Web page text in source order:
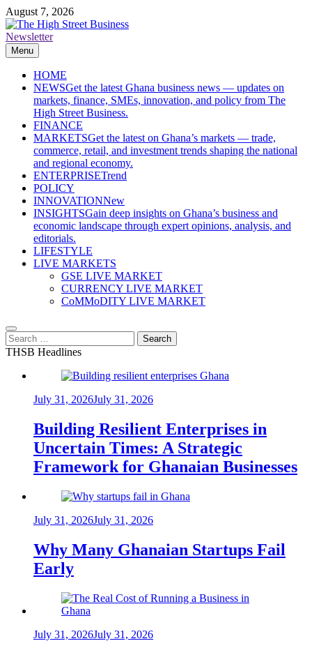
Skip
to
content
August 7, 2026
The High Street Business (THSB)
Ghana Business News, Markets, Finance & SMEs
Newsletter
Menu
HOME
NEWSGet the latest Ghana business news — updates on
markets, finance, SMEs, innovation, and policy from The
High Street Business.
FINANCE
MARKETSGet the latest on Ghana’s markets — trade,
commerce, retail, and investment trends shaping the national
and regional economy.
ENTERPRISETrend
POLICY
INNOVATIONNew
INSIGHTSGain deep insights on Ghana’s business and
economic landscape through expert opinions, analysis, and
editorials.
LIFESTYLE
LIVE MARKETS
GSE LIVE MARKET
CURRENCY LIVE MARKET
CoMMoDITY LIVE MARKET
Search
for:
THSB Headlines
July 31, 2026July 31, 2026
Building Resilient Enterprises in
Uncertain Times: A Strategic
Framework for Ghanaian Businesses
July 31, 2026July 31, 2026
Why Many Ghanaian Startups Fail
Early
July 31, 2026July 31, 2026